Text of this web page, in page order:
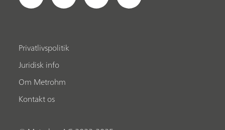
Privatlivspolitik
Juridisk info
Om Metrohm
Kontakt os